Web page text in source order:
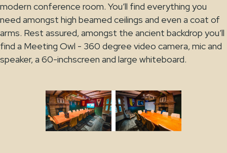
modern conference room. You’ll find everything you
need amongst high beamed ceilings and even a coat of
arms. Rest assured, amongst the ancient backdrop you’ll
find a Meeting Owl - 360 degree video camera, mic and
speaker, a 60-inchscreen and large whiteboard.